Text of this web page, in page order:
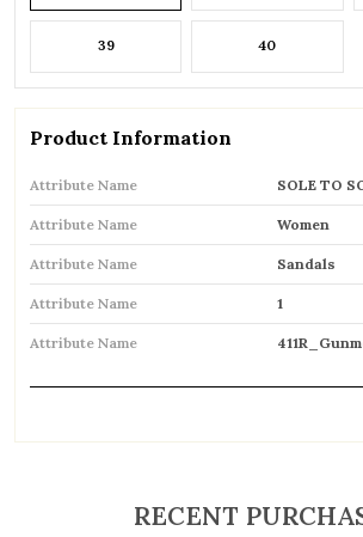
39 40
Product Information
Attribute Name SOLE TO
Attribute Name Women
Attribute Name Sandals
Attribute Name 1
Attribute Name
designed for everyday wear
RECENT